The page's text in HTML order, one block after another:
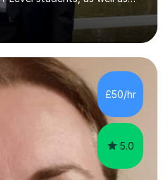
As a top-performing
Physics from the
bring not only academic
for simplifying complex
and engaging for all
focus on building a
enhancing problem-
exam...
£50/hr
5.0